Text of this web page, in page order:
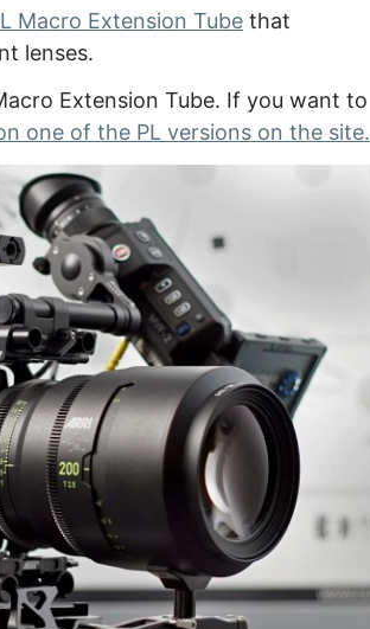
Macro Extension Tube that
lenses.
Extension Tube. If you want to
one of the PL versions on the site.